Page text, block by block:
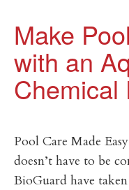
Make
with an
Chemical
Pool Care Made
doesn’t have to be
BioGuard have